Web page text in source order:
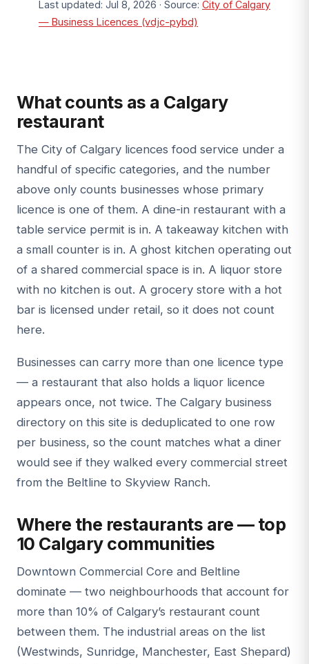
Last updated: Jul 8, 2026 · Source: City of Calgary
— Business Licences (vdjc-pybd)
What counts as a Calgary
restaurant
The City of Calgary licences food service under a
handful of specific categories, and the number
above only counts businesses whose primary
licence is one of them. A dine-in restaurant with a
table service permit is in. A takeaway kitchen with
a small counter is in. A ghost kitchen operating out
of a shared commercial space is in. A liquor store
with no kitchen is out. A grocery store with a hot
bar is licensed under retail, so it does not count
here.
Businesses can carry more than one licence type
— a restaurant that also holds a liquor licence
appears once, not twice. The Calgary business
directory on this site is deduplicated to one row
per business, so the count matches what a diner
would see if they walked every commercial street
from the Beltline to Skyview Ranch.
Where the restaurants are — top
10 Calgary communities
Downtown Commercial Core and Beltline
dominate — two neighbourhoods that account for
more than 10% of Calgary’s restaurant count
between them. The industrial areas on the list
(Westwinds, Sunridge, Manchester, East Shepard)